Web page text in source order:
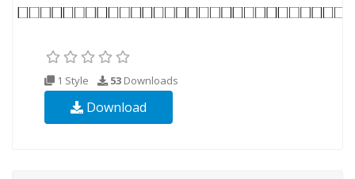
1 Style 53 Downloads
Download